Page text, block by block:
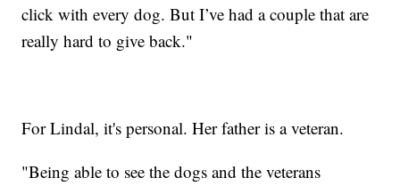
click with every dog. But I’ve had a couple that are
really hard to give back."
For Lindal, it's personal. Her father is a veteran.
"Being able to see the dogs and the veterans